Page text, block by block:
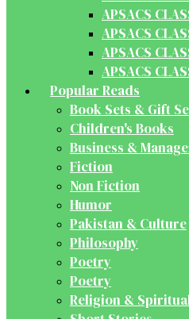
APSACS
APSACS
APSACS
APSACS
Popular Reads
Book Sets & Gift
Children's Books
Business &
Fiction
Non Fiction
Humor
Pakistan & Culture
Philosophy
Poetry
Poetry
Religion &